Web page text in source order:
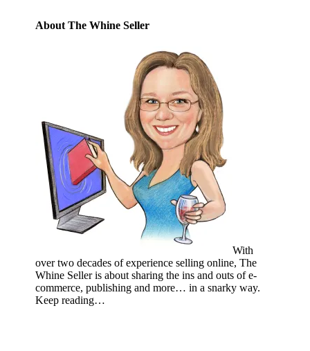
About The Whine Seller
With
over two decades of experience selling online, The
Whine Seller is about sharing the ins and outs of e-
commerce, publishing and more… in a snarky way.
Keep reading…